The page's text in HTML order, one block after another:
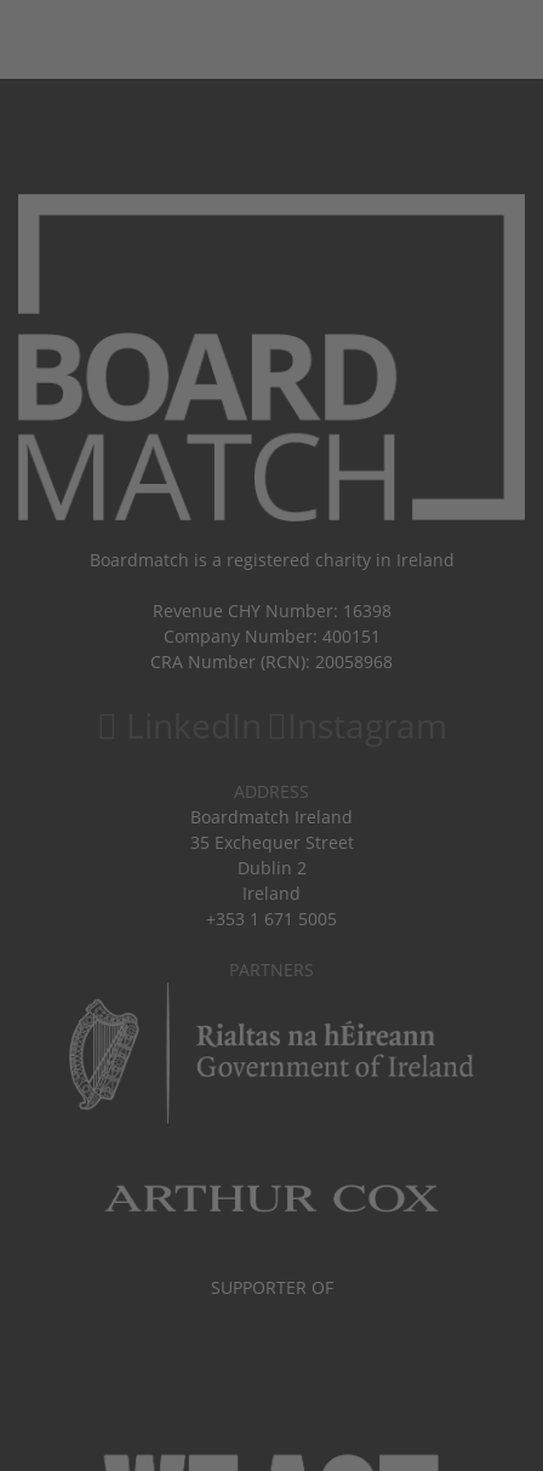
Boardmatch is a registered charity in Ireland
Revenue CHY Number: 16398
Company Number: 400151
CRA Number (RCN): 20058968
ADDRESS
Boardmatch Ireland
35 Exchequer Street
Dublin 2
Ireland
+353 1 671 5005
PARTNERS
SUPPORTER OF